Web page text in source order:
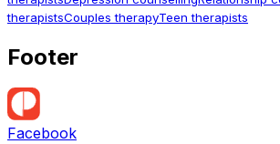
therapistsCouples therapyTeen therapists
Footer
Facebook